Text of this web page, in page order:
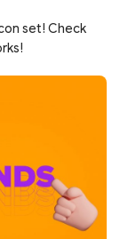
set! Check